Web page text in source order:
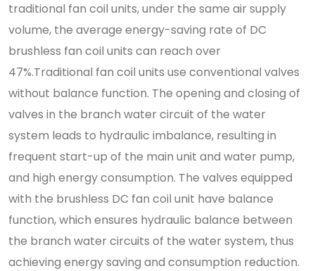
traditional fan coil units, under the same air supply
volume, the average energy-saving rate of DC
brushless fan coil units can reach over
47%.Traditional fan coil units use conventional valves
without balance function. The opening and closing of
valves in the branch water circuit of the water
system leads to hydraulic imbalance, resulting in
frequent start-up of the main unit and water pump,
and high energy consumption. The valves equipped
with the brushless DC fan coil unit have balance
function, which ensures hydraulic balance between
the branch water circuits of the water system, thus
achieving energy saving and consumption reduction.